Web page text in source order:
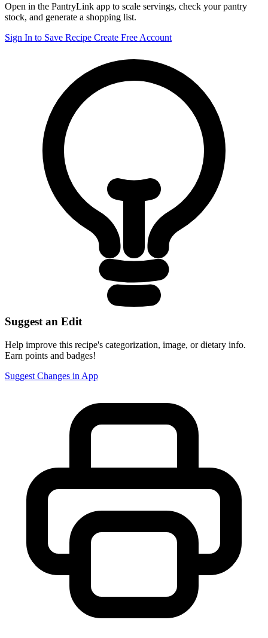
Open in the PantryLink app to scale servings, check your pantry
stock, and generate a shopping list.
Sign In to Save Recipe Create Free Account
Suggest an Edit
Help improve this recipe's categorization, image, or dietary info.
Earn points and badges!
Suggest Changes in App